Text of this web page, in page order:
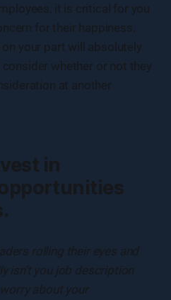
it is critical for you
for their happiness.
your part will absolutely
whether or not they
at another
in
rolling their eyes and
isn’t you job description
about your